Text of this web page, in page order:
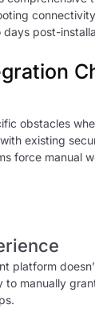
post-
obstacles
existing
force manual
platform
manually